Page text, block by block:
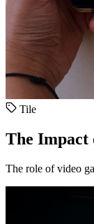
Tile
The Impact
The role of video